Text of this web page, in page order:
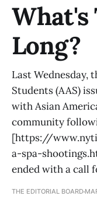
What's
Long?
Last Wednesday,
Students (AAS)
with Asian
community
[https://
a-spa-
ended with a call
THE EDITORIAL BOARD